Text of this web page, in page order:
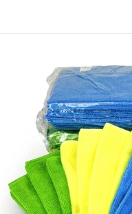
& Apparel